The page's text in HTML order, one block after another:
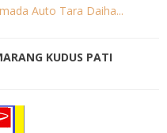
Auto Tara Daiha...
KUDUS PATI